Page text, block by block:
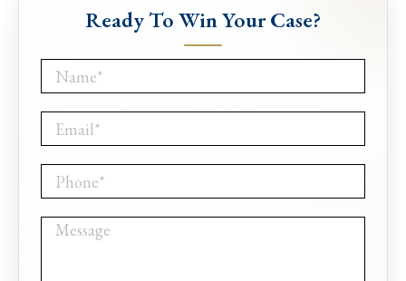
Ready To Win Your Case?